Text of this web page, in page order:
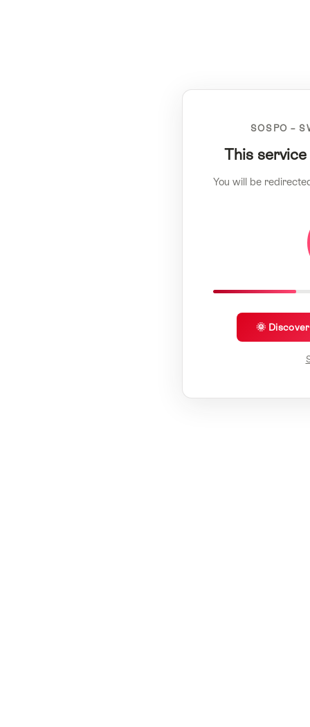
SOSPO –
This
You will be
🌞